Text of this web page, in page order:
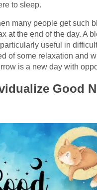
to sleep.
many people get such
at the end of the day. A
useful in
of some relaxation and
is a new day with
Good